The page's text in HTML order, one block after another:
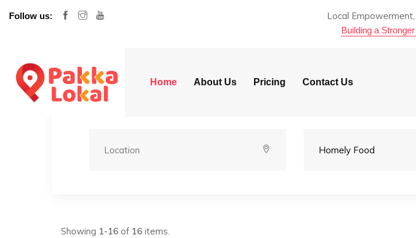
Follow us: Local
Building a
Home About Us Pricing Contact Us
Showing 1-16 of 16 items.